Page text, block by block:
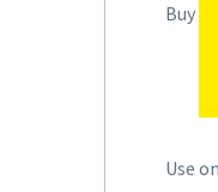
Buy
Use